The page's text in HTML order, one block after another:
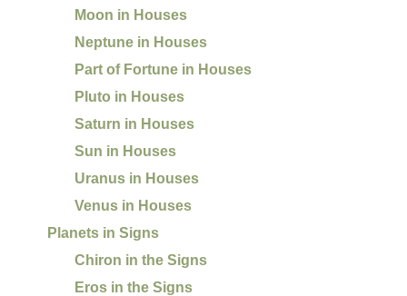
Moon in Houses
Neptune in Houses
Part of Fortune in Houses
Pluto in Houses
Saturn in Houses
Sun in Houses
Uranus in Houses
Venus in Houses
Planets in Signs
Chiron in the Signs
Eros in the Signs